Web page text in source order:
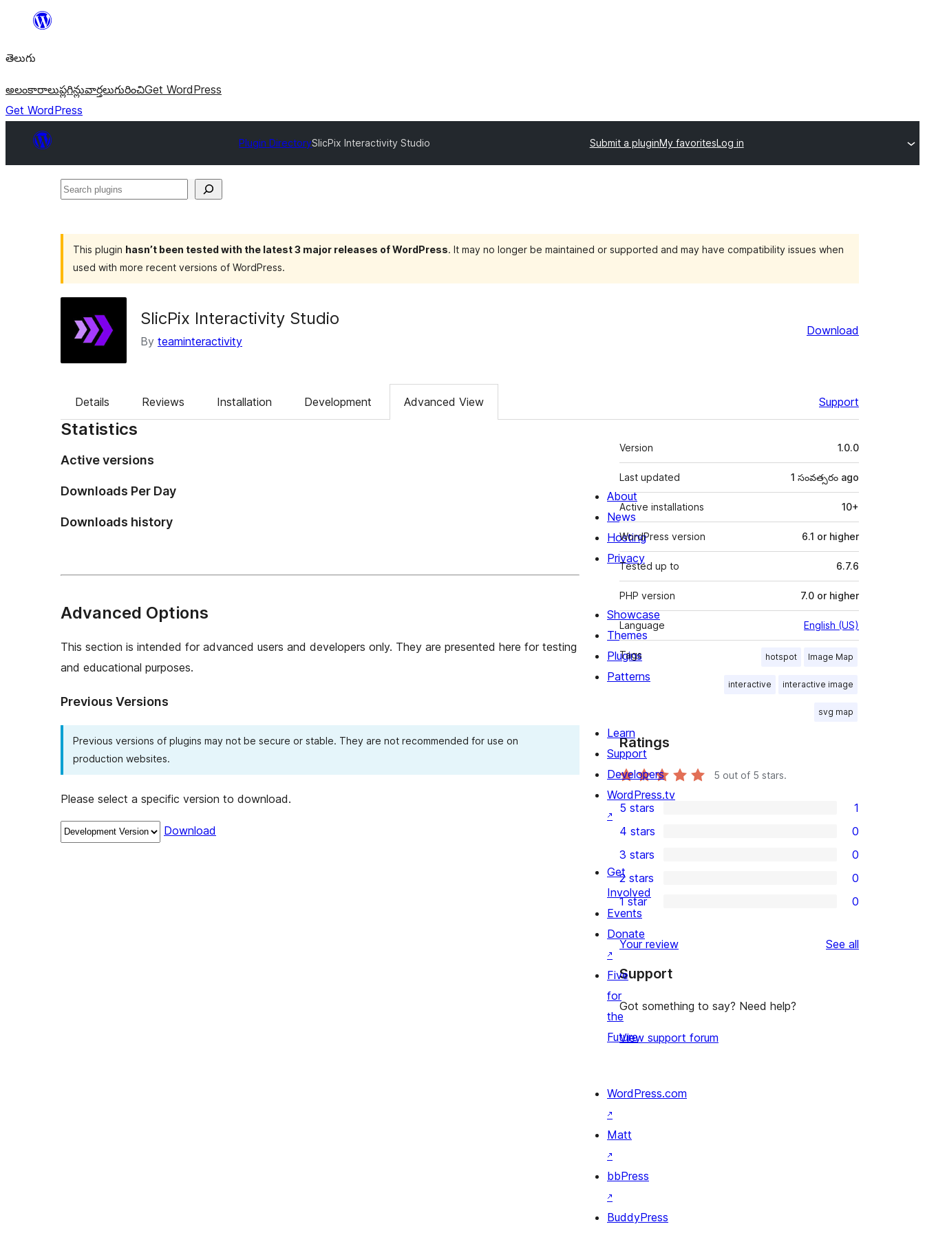
విషయానికి
తెలుగు
అలంకారాలుప్లగిన్లువార్తలుగురించిGet WordPress
Get WordPress
Plugin DirectorySlicPix Interactivity Studio Submit a pluginMy favoritesLog in
Search
This plugin hasn’t been tested with the latest 3 major releases of WordPress. It may no longer be maintained or supported and may have compatibility issues when
used with more recent versions of WordPress.
SlicPix Interactivity Studio
By teaminteractivity
Download
Details Reviews Installation Development Advanced View Support
Statistics
Active versions
Downloads Per Day
Downloads history
Advanced Options
This section is intended for advanced users and developers only. They are presented here for testing
and educational purposes.
Previous Versions
Previous versions of plugins may not be secure or stable. They are not recommended for use on
production websites.
Please select a specific version to download.
Download
Meta
Version 1.0.0
Last updated 1 సంవత్సరం ago
Active installations 10+
WordPress version 6.1 or higher
Tested up to 6.7.6
PHP version 7.0 or higher
Language English (US)
Tags hotspot Image Map
interactive interactive image
svg map
Ratings
5 out of 5 stars.
5-
star
review
5 stars 1
4-
star
reviews
4 stars 0
3-
star
3 stars 0
0
2-
star
reviews
2 stars 0
0
1-
star
reviews
1 star 0
Your review See all
Support
Got something to say? Need help?
View support forum
About
News
Hosting
Privacy
Showcase
Themes
Plugins
Patterns
Learn
Support
Developers
WordPress.tv
↗
Get
Involved
Events
Donate
↗
Five
for
the
Future
WordPress.com
↗
Matt
↗
bbPress
↗
BuddyPress